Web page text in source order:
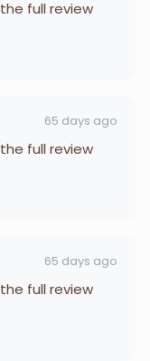
full review
65 days ago
full review
65 days ago
full review